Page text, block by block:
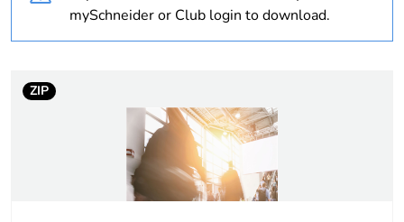
Warranty
duration(in
months) bmecat
N/A
mySchneider or Club login to download.
ZIP